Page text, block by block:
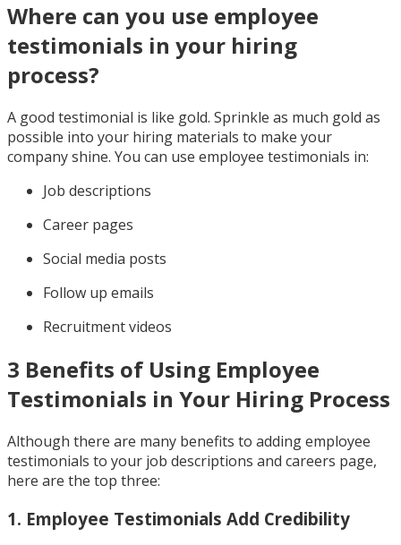
Where can you use employee
testimonials in your hiring
process?
A good testimonial is like gold. Sprinkle as much gold as
possible into your hiring materials to make your
company shine. You can use employee testimonials in:
Job descriptions
Career pages
Social media posts
Follow up emails
Recruitment videos
3 Benefits of Using Employee
Testimonials in Your Hiring Process
Although there are many benefits to adding employee
testimonials to your job descriptions and careers page,
here are the top three:
1. Employee Testimonials Add Credibility